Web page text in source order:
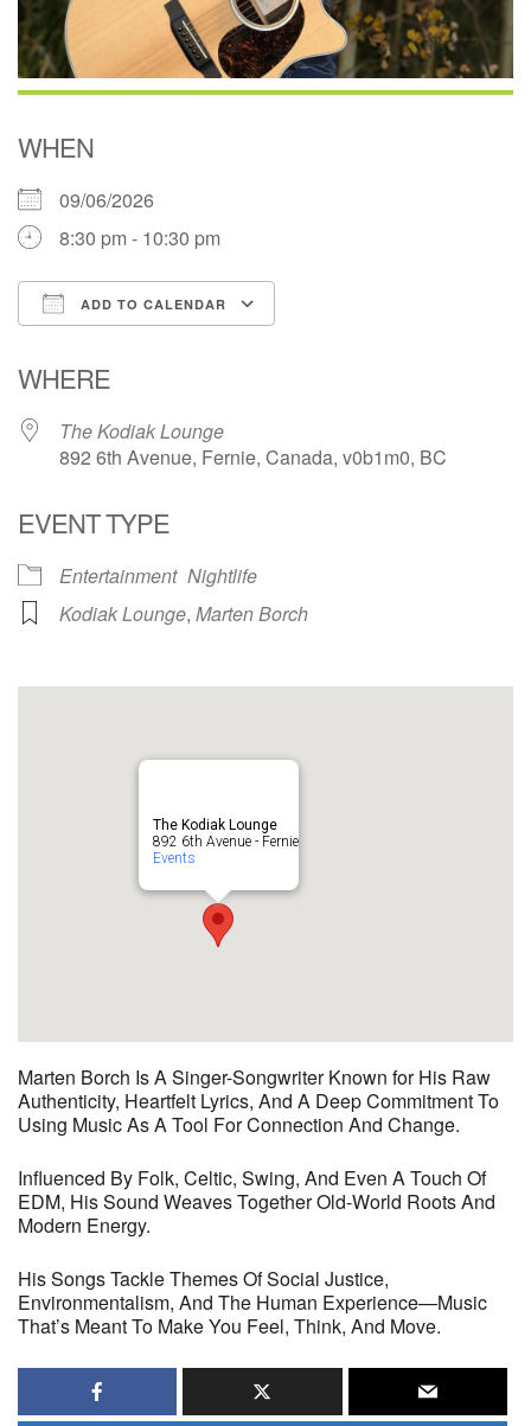
WHEN
09/06/2026
8:30 pm - 10:30 pm
ADD TO CALENDAR
WHERE
The Kodiak Lounge
892 6th Avenue, Fernie, Canada, v0b1m0, BC
EVENT TYPE
Entertainment Nightlife
Kodiak Lounge, Marten Borch
The Kodiak Lounge
892 6th Avenue - Fernie
Events
Marten Borch Is A Singer-Songwriter Known for His Raw
Authenticity, Heartfelt Lyrics, And A Deep Commitment To
Using Music As A Tool For Connection And Change.
Influenced By Folk, Celtic, Swing, And Even A Touch Of
EDM, His Sound Weaves Together Old-World Roots And
Modern Energy.
His Songs Tackle Themes Of Social Justice,
Environmentalism, And The Human Experience—Music
That’s Meant To Make You Feel, Think, And Move.